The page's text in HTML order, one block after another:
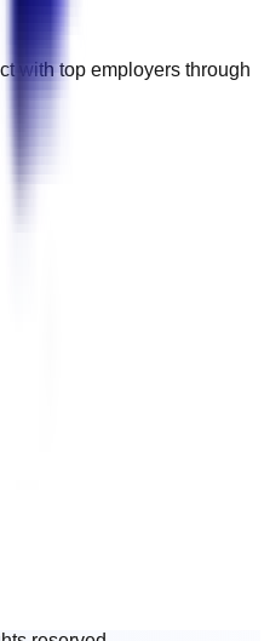
with top employers through